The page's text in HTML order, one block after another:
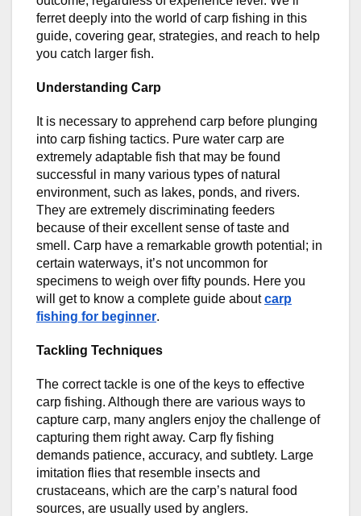
ferret deeply into the world of carp fishing in this
guide, covering gear, strategies, and reach to help
you catch larger fish.
Understanding Carp
It is necessary to apprehend carp before plunging
into carp fishing tactics. Pure water carp are
extremely adaptable fish that may be found
successful in many various types of natural
environment, such as lakes, ponds, and rivers.
They are extremely discriminating feeders
because of their excellent sense of taste and
smell. Carp have a remarkable growth potential; in
certain waterways, it’s not uncommon for
specimens to weigh over fifty pounds. Here you
will get to know a complete guide aboutcarp
fishing for beginner.
Tackling Techniques
The correct tackle is one of the keys to effective
carp fishing. Although there are various ways to
capture carp, many anglers enjoy the challenge of
capturing them right away. Carp fly fishing
demands patience, accuracy, and subtlety. Large
imitation flies that resemble insects and
crustaceans, which are the carp’s natural food
sources, are usually used by anglers.